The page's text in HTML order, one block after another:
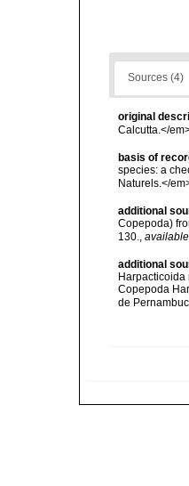
Sources (4)
original
Calcutta.</
basis of
species: a
Naturels.</
additional
Copepoda)
130.
additional
Copepoda
de